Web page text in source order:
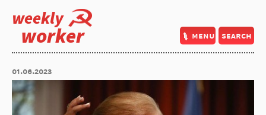
weekly
worker menu search
01.06.2023